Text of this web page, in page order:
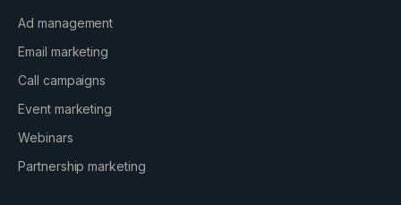
Ad management
Email marketing
Call campaigns
Event marketing
Webinars
Partnership marketing